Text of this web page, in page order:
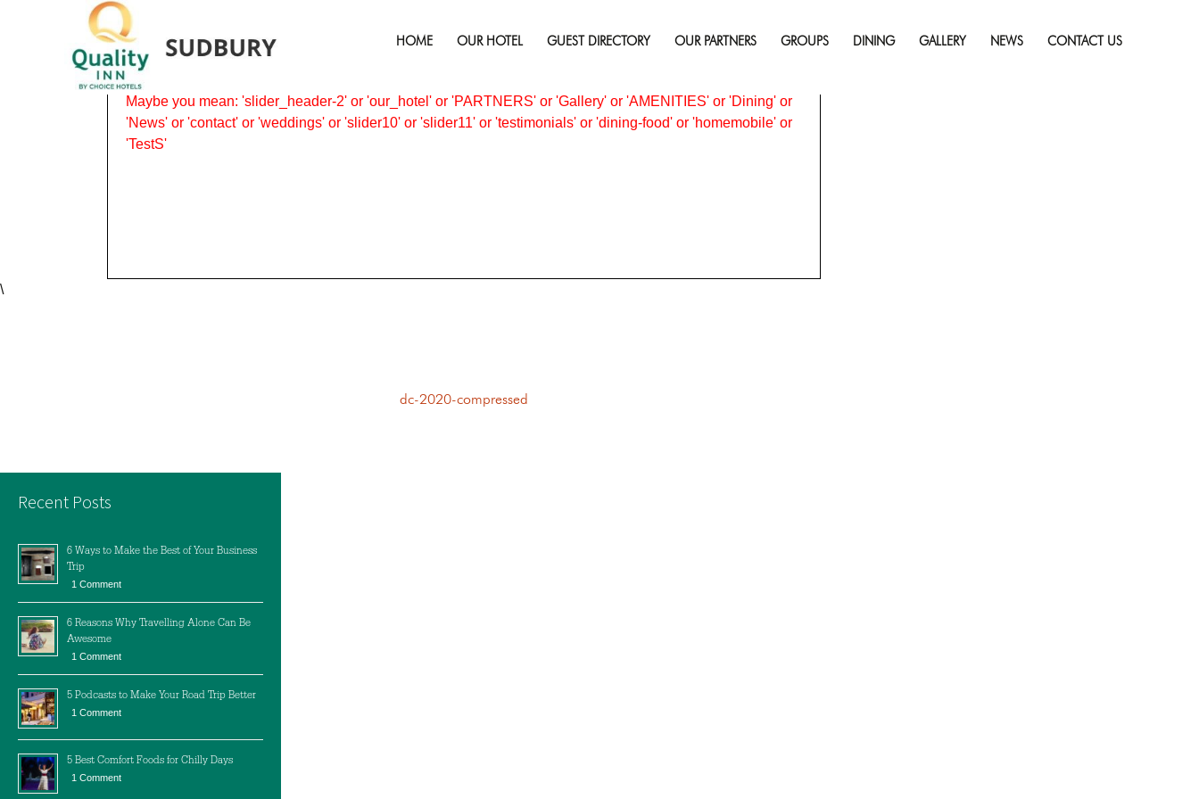
HOME OUR HOTEL GUEST DIRECTORY OUR PARTNERS GROUPS DINING GALLERY NEWS CONTACT US
Revolution Slider Error: Slider with alias
Maybe you mean: 'slider_header-2' or 'our_hotel' or 'PARTNERS' or 'Gallery' or 'AMENITIES' or 'Dining' or
'News' or 'contact' or 'weddings' or 'slider10' or 'slider11' or 'testimonials' or 'dining-food' or 'homemobile' or
'TestS'
\
dc-2020-compressed
Recent Posts
6 Ways to Make the Best of Your Business
Trip
1 Comment
6 Reasons Why Travelling Alone Can Be
Awesome
1 Comment
5 Podcasts to Make Your Road Trip Better
1 Comment
5 Best Comfort Foods for Chilly Days
1 Comment